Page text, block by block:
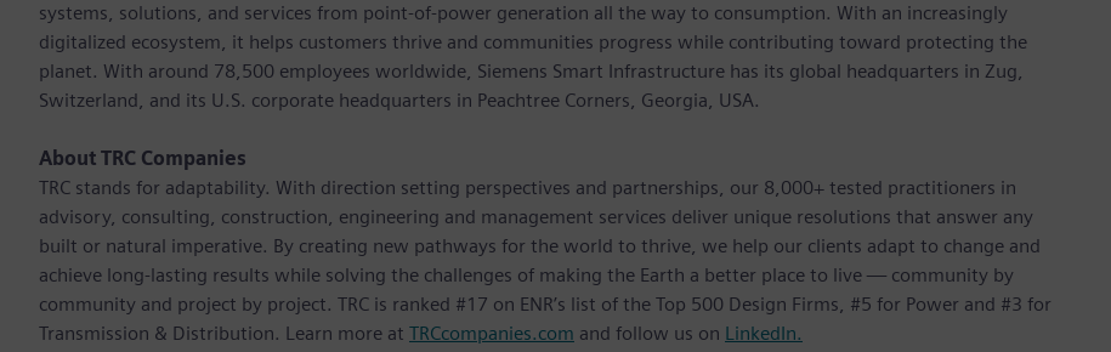
systems, solutions, and services from point-of-power generation all the way to consumption. With an increasingly
digitalized ecosystem, it helps customers thrive and communities progress while contributing toward protecting the
planet. With around 78,500 employees worldwide, Siemens Smart Infrastructure has its global headquarters in Zug,
Switzerland, and its U.S. corporate headquarters in Peachtree Corners, Georgia, USA.
About TRC Companies
TRC stands for adaptability. With direction setting perspectives and partnerships, our 8,000+ tested practitioners in
advisory, consulting, construction, engineering and management services deliver unique resolutions that answer any
built or natural imperative. By creating new pathways for the world to thrive, we help our clients adapt to change and
achieve long-lasting results while solving the challenges of making the Earth a better place to live — community by
community and project by project. TRC is ranked #17 on ENR’s list of the Top 500 Design Firms, #5 for Power and #3 for
Transmission & Distribution. Learn more at TRCcompanies.com and follow us on LinkedIn.